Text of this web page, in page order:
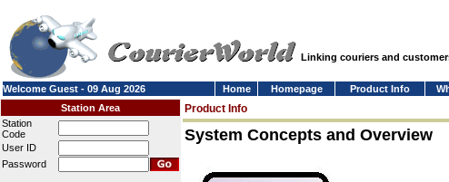
Linking couriers and
Welcome Guest - 09 Aug 2026 Home Homepage Product Info
Station Area
Station
Code
User ID
Password
Product Info
System Concepts and Overview